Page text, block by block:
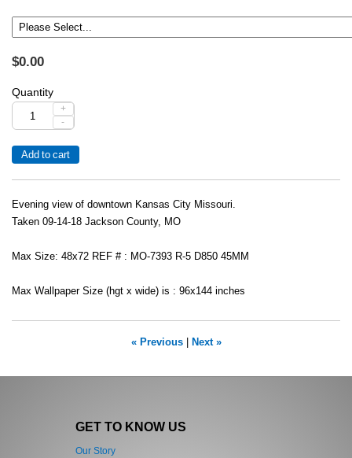
$0.00
Quantity
+
-
Evening view of downtown Kansas City Missouri.
Taken 09-14-18 Jackson County, MO
Max Size: 48x72 REF # : MO-7393 R-5 D850 45MM
Max Wallpaper Size (hgt x wide) is : 96x144 inches
« Previous| Next »
GET TO KNOW US
Our Story